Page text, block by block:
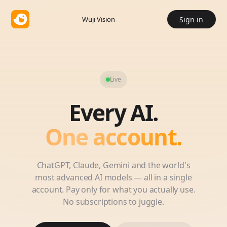
Wuji Vision Sign in
Live
Every AI.
One account.
ChatGPT, Claude, Gemini and the world's
most advanced AI models — all in a single
account. Pay only for what you actually use.
No subscriptions to juggle.